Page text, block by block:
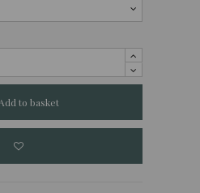
to basket